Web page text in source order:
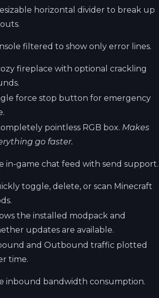
horizontal divider to break up
filtered to show only error lines.
fireplace with optional crackling
force stop button for emergency
pointless RGB box. Makes
go faster.
in-game chat feed with send support.
toggle, delete, or scan Minecraft
the installed modpack and
updates are available.
and Outbound traffic plotted
time.
inbound bandwidth consumption.